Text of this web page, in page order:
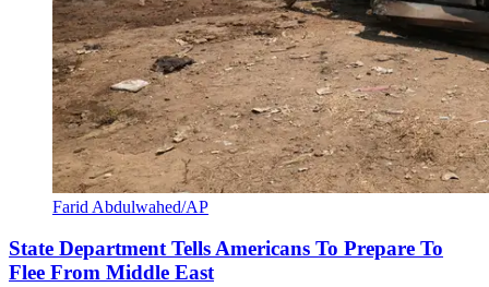
Farid Abdulwahed/AP
State Department Tells Americans To Prepare To
Flee From Middle East